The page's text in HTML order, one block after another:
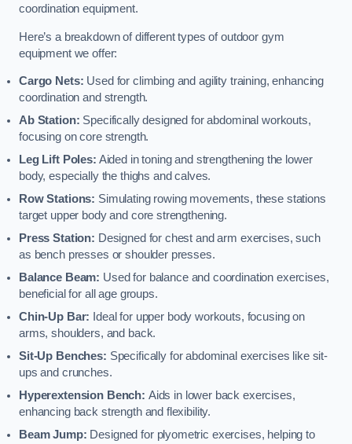
coordination equipment.
Here’s a breakdown of different types of outdoor gym
equipment we offer:
Cargo Nets: Used for climbing and agility training, enhancing
coordination and strength.
Ab Station: Specifically designed for abdominal workouts,
focusing on core strength.
Leg Lift Poles: Aided in toning and strengthening the lower
body, especially the thighs and calves.
Row Stations: Simulating rowing movements, these stations
target upper body and core strengthening.
Press Station: Designed for chest and arm exercises, such
as bench presses or shoulder presses.
Balance Beam: Used for balance and coordination exercises,
beneficial for all age groups.
Chin-Up Bar: Ideal for upper body workouts, focusing on
arms, shoulders, and back.
Sit-Up Benches: Specifically for abdominal exercises like sit-
ups and crunches.
Hyperextension Bench: Aids in lower back exercises,
enhancing back strength and flexibility.
Beam Jump: Designed for plyometric exercises, helping to